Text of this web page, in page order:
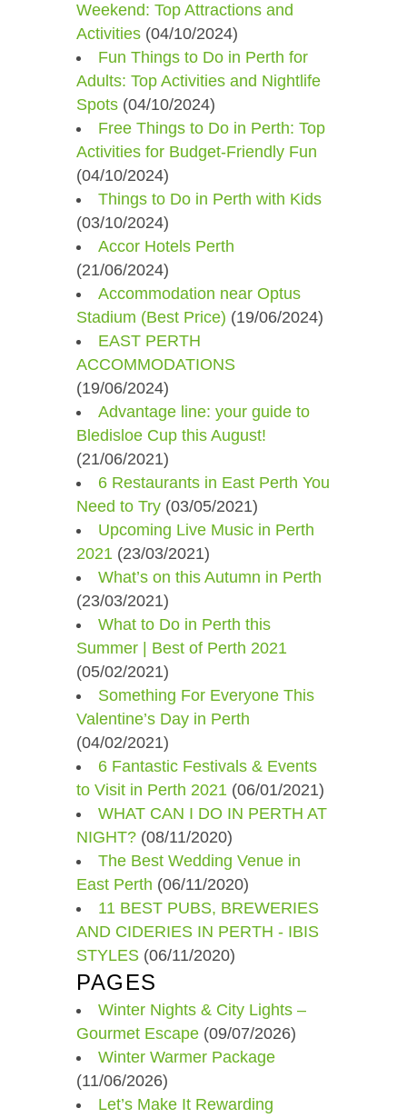
Weekend: Top Attractions and
Activities (04/10/2024)
Fun Things to Do in Perth for
Adults: Top Activities and Nightlife
Spots (04/10/2024)
Free Things to Do in Perth: Top
Activities for Budget-Friendly Fun
(04/10/2024)
Things to Do in Perth with Kids
(03/10/2024)
Accor Hotels Perth
(21/06/2024)
Accommodation near Optus
Stadium (Best Price) (19/06/2024)
EAST PERTH
ACCOMMODATIONS
(19/06/2024)
Advantage line: your guide to
Bledisloe Cup this August!
(21/06/2021)
6 Restaurants in East Perth You
Need to Try (03/05/2021)
Upcoming Live Music in Perth
2021 (23/03/2021)
What’s on this Autumn in Perth
(23/03/2021)
What to Do in Perth this
Summer | Best of Perth 2021
(05/02/2021)
Something For Everyone This
Valentine’s Day in Perth
(04/02/2021)
6 Fantastic Festivals & Events
to Visit in Perth 2021 (06/01/2021)
WHAT CAN I DO IN PERTH AT
NIGHT? (08/11/2020)
The Best Wedding Venue in
East Perth (06/11/2020)
11 BEST PUBS, BREWERIES
AND CIDERIES IN PERTH - IBIS
STYLES (06/11/2020)
PAGES
Winter Nights & City Lights –
Gourmet Escape (09/07/2026)
Winter Warmer Package
(11/06/2026)
Let’s Make It Rewarding